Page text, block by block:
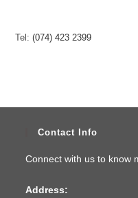
Tel:(074) 423 2399
Contact Info
Connect with us to know
Address: